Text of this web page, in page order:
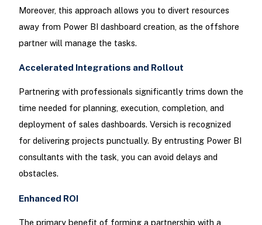
Moreover, this approach allows you to divert resources
away from Power BI dashboard creation, as the offshore
partner will manage the tasks.
Accelerated Integrations and Rollout
Partnering with professionals significantly trims down the
time needed for planning, execution, completion, and
deployment of sales dashboards. Versich is recognized
for delivering projects punctually. By entrusting Power BI
consultants with the task, you can avoid delays and
obstacles.
Enhanced ROI
The primary benefit of forming a partnership with a